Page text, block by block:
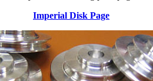
Imperial Disk Page